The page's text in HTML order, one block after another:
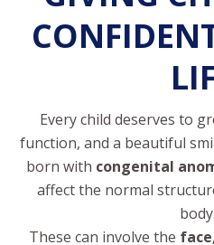
Every child deserves to
function, and a beautiful
born with congenital
affect the normal
body.
These can involve the